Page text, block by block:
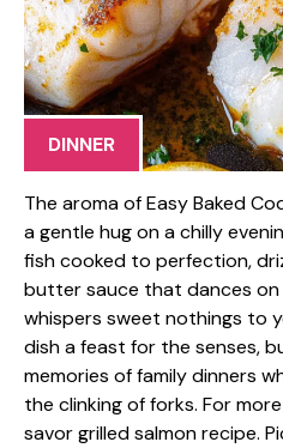
DINNER
The aroma of Easy Baked
a gentle hug on a chilly
fish cooked to perfection,
butter sauce that dances
whispers sweet nothings to
dish a feast for the senses,
memories of family dinners
the clinking of forks. For
savor grilled salmon recipe.